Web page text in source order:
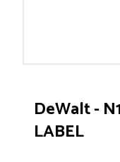
DeWalt -
LABEL